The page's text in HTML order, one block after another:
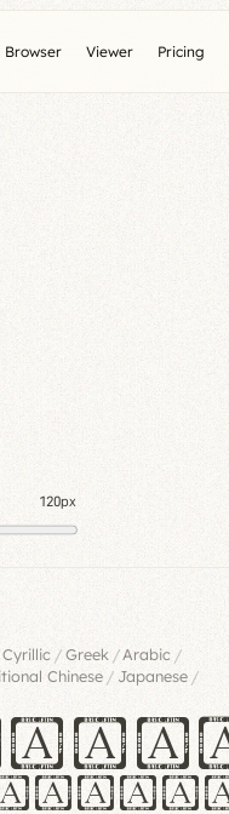
Browser Viewer Pricing
120px
Cyrillic/Greek/Arabic /
Chinese/ Japanese /